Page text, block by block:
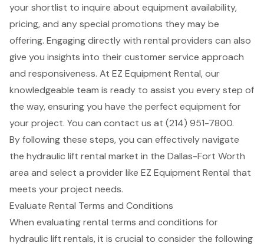
your shortlist to inquire about equipment availability,
pricing, and any special promotions they may be
offering. Engaging directly with rental providers can also
give you insights into theircustomer service approach
and responsiveness. At EZ Equipment Rental, our
knowledgeable team is ready to assist you every step of
the way, ensuring you have the perfect equipment for
your project. You can contact us at (214) 951-7800.
By following these steps, you can effectively navigate
the hydraulic lift rental market in the Dallas-Fort Worth
area and select a provider like EZ Equipment Rental that
meets your project needs.
Evaluate Rental Terms and Conditions
When evaluating rental terms and conditions for
hydraulic lift rentals, it is crucial to consider the following